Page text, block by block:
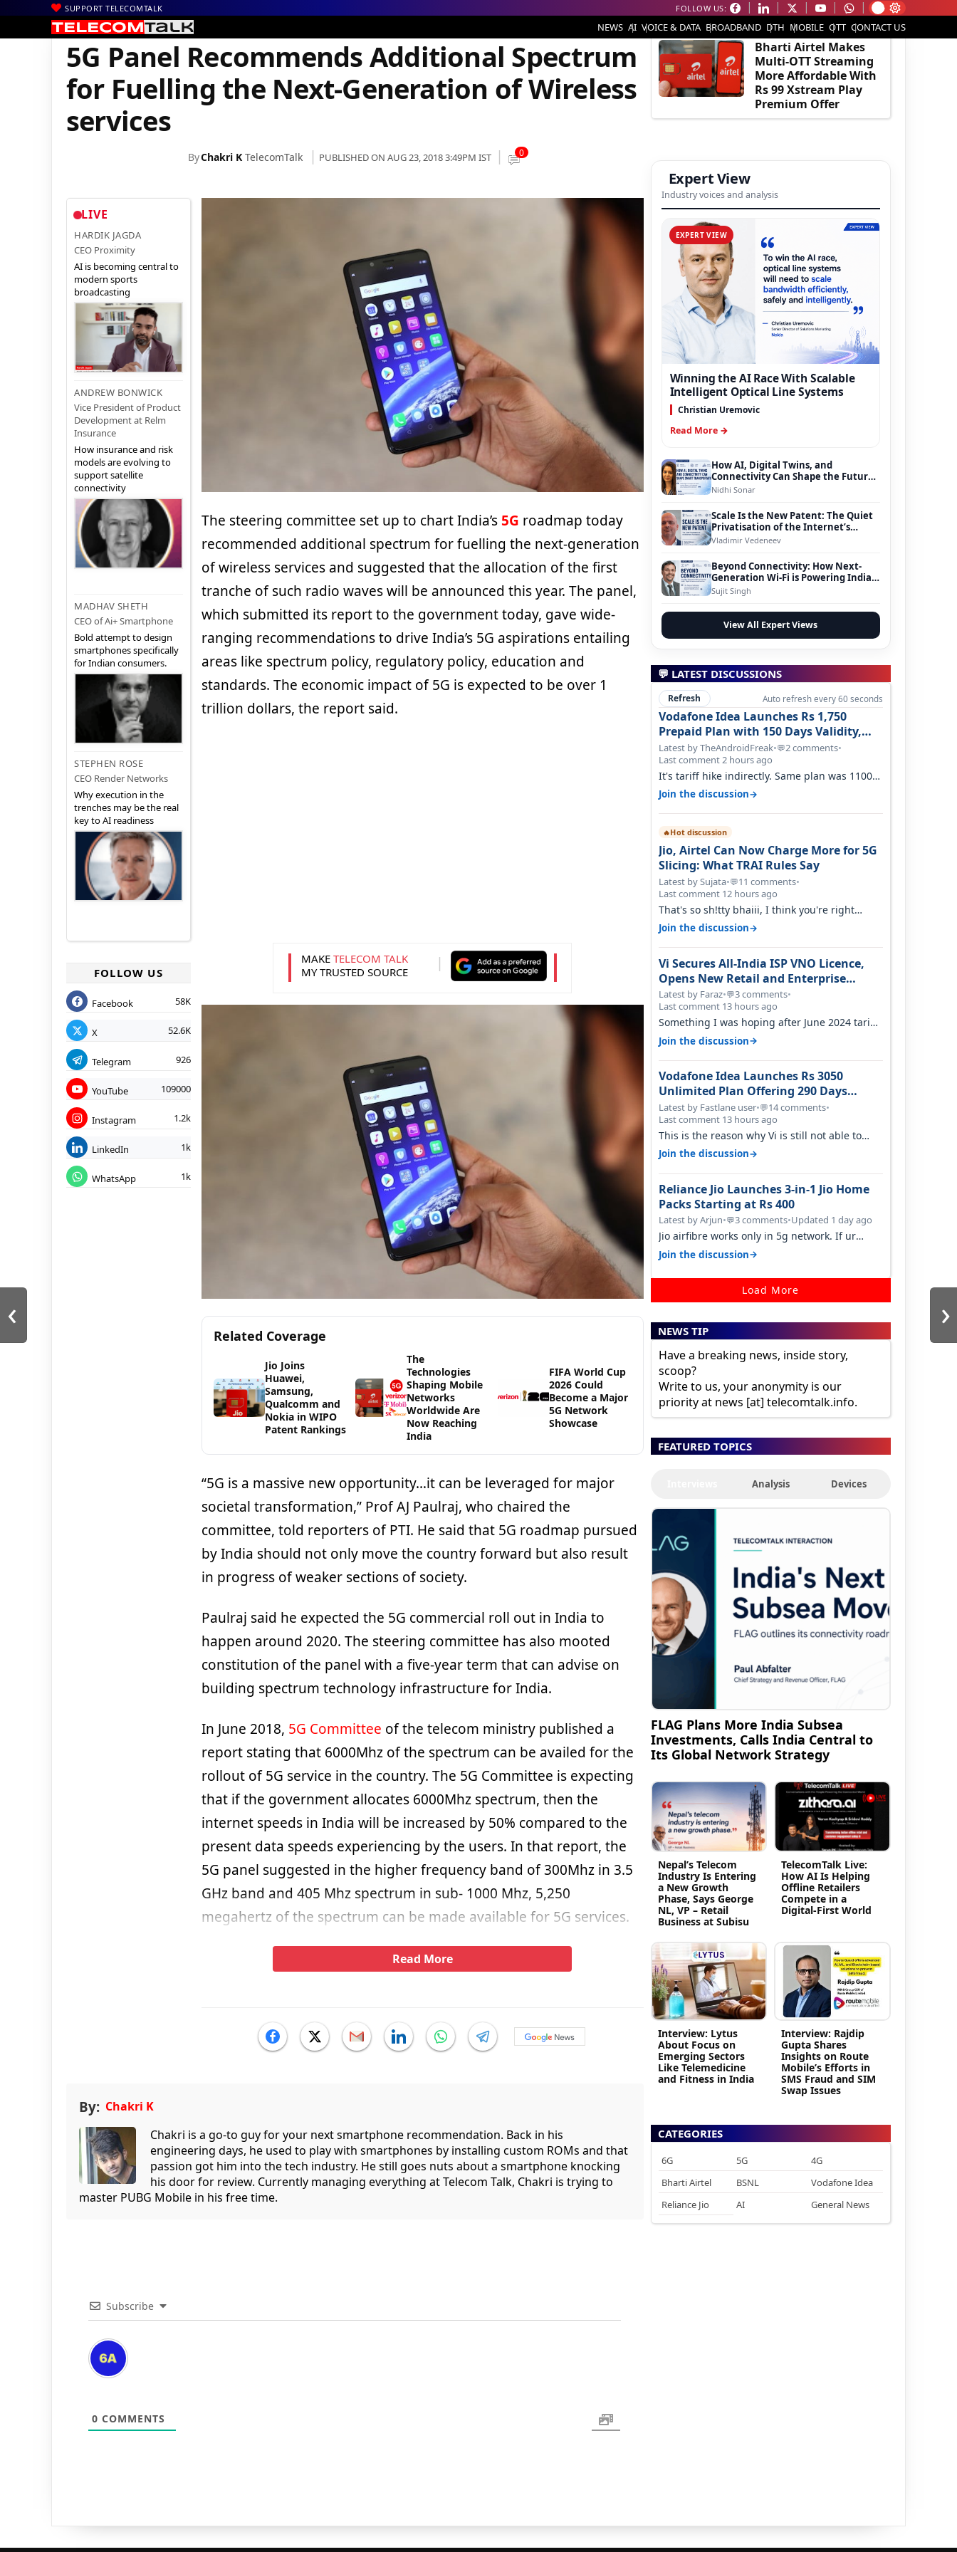
SUPPORT TELECOMTALK FOLLOW US:
NEWS AI VOICE & DATA BROADBAND DTH MOBILE OTT CONTACT US
Home | News| Technology News
5G Panel Recommends Additional Spectrum
for Fuelling the Next-Generation of Wireless
services
ByChakri K TelecomTalk PUBLISHED ON AUG 23, 2018 3:49PM IST 0
LIVE
HARDIK JAGDA
CEO Proximity
AI is becoming central to
modern sports
broadcasting
ANDREW BONWICK
Vice President of Product
Development at Relm
Insurance
How insurance and risk
models are evolving to
support satellite
connectivity
MADHAV SHETH
CEO of Ai+ Smartphone
Bold attempt to design
smartphones specifically
for Indian consumers.
STEPHEN ROSE
CEO Render Networks
Why execution in the
trenches may be the real
key to AI readiness
FOLLOW US
Facebook 58K
X 52.6K
Telegram 926
YouTube 109000
Instagram 1.2k
LinkedIn 1k
WhatsApp 1k
The steering committee set up to chart India’s 5G roadmap today
recommended additional spectrum for fuelling the next-generation
of wireless services and suggested that the allocation of the first
tranche of such radio waves will be announced this year. The panel,
which submitted its report to the government today, gave wide-
ranging recommendations to drive India’s 5G aspirations entailing
areas like spectrum policy, regulatory policy, education and
standards. The economic impact of 5G is expected to be over 1
trillion dollars, the report said.
MAKE TELECOM TALK
MY TRUSTED SOURCE
Related Coverage
Jio Joins
Huawei,
Samsung,
Qualcomm and
Nokia in WIPO
Patent Rankings
The
Technologies
Shaping Mobile
Networks
Worldwide Are
Now Reaching
India
FIFA World Cup
2026 Could
Become a Major
5G Network
Showcase
“5G is a massive new opportunity…it can be leveraged for major
societal transformation,” Prof AJ Paulraj, who chaired the
committee, told reporters of PTI. He said that 5G roadmap pursued
by India should not only move the country forward but also result
in progress of weaker sections of society.
Paulraj said he expected the 5G commercial roll out in India to
happen around 2020. The steering committee has also mooted
constitution of the panel with a five-year term that can advise on
building spectrum technology infrastructure for India.
In June 2018, 5G Committee of the telecom ministry published a
report stating that 6000Mhz of the spectrum can be availed for the
rollout of 5G service in the country. The 5G Committee is expecting
that if the government allocates 6000Mhz spectrum, then the
internet speeds in India will be increased by 50% compared to the
present data speeds experiencing by the users. In that report, the
5G panel suggested in the higher frequency band of 300Mhz in 3.5
GHz band and 405 Mhz spectrum in sub- 1000 Mhz, 5,250
megahertz of the spectrum can be made available for 5G services.
Read More
By: Chakri K
Chakri is a go-to guy for your next smartphone recommendation. Back in his
engineering days, he used to play with smartphones by installing custom ROMs and that
passion got him into the tech industry. He still goes nuts about a smartphone knocking
his door for review. Currently managing everything at Telecom Talk, Chakri is trying to
master PUBG Mobile in his free time.
‹ ›
Subscribe
0 COMMENTS
EDITOR'S PICK
Bharti Airtel Makes
Multi-OTT Streaming
More Affordable With
Rs 99 Xstream Play
Premium Offer
Expert View
Industry voices and analysis
EXPERT VIEW
Winning the AI Race With Scalable
Intelligent Optical Line Systems
Christian Uremovic
Read More →
How AI, Digital Twins, and
Connectivity Can Shape the Future
of Smart Transportation
Nidhi Sonar
Scale Is the New Patent: The Quiet
Privatisation of the Internet’s
Foundation
Vladimir Vedeneev
Beyond Connectivity: How Next-
Generation Wi-Fi is Powering India’s
Digital Infrastructure Evolution
Sujit Singh
View All Expert Views
💬 LATEST DISCUSSIONS
Refresh Auto refresh every 60 seconds
Vodafone Idea Launches Rs 1,750
Prepaid Plan with 150 Days Validity,
Unlimited Data
Latest by TheAndroidFreak•💬2 comments•
Last comment 2 hours ago
It's tariff hike indirectly. Same plan was 1100
something two years back.
Join the discussion→
🔥Hot discussion
Jio, Airtel Can Now Charge More for 5G
Slicing: What TRAI Rules Say
Latest by Sujata•💬11 comments•
Last comment 12 hours ago
That's so sh!tty bhaiii, I think you're right
cause airtel only have 100 MHZ of…
Join the discussion→
Vi Secures All-India ISP VNO Licence,
Opens New Retail and Enterprise
Broadband Opportunity
Latest by Faraz•💬3 comments•
Last comment 13 hours ago
Something I was hoping after June 2024 tariff
hike, sadly not gonna happen ever.…
Join the discussion→
Vodafone Idea Launches Rs 3050
Unlimited Plan Offering 290 Days
Validity in Select Circles
Latest by Fastlane user•💬14 comments•
Last comment 13 hours ago
This is the reason why Vi is still not able to
gain as many customers as Jio or…
Join the discussion→
Reliance Jio Launches 3-in-1 Jio Home
Packs Starting at Rs 400
Latest by Arjun•💬3 comments•Updated 1 day ago
Jio airfibre works only in 5g network. If ur
getting 5g signal at roof ..contact…
Join the discussion→
Load More
NEWS TIP
Have a breaking news, inside story,
scoop?
Write to us, your anonymity is our
priority at news [at] telecomtalk.info.
FEATURED TOPICS
Analysis Devices
FLAG Plans More India Subsea
Investments, Calls India Central to
Its Global Network Strategy
Nepal’s Telecom
Industry Is Entering
a New Growth
Phase, Says George
NL, VP – Retail
Business at Subisu
TelecomTalk Live:
How AI Is Helping
Offline Retailers
Compete in a
Digital-First World
Interview: Lytus
About Focus on
Emerging Sectors
Like Telemedicine
and Fitness in India
Interview: Rajdip
Gupta Shares
Insights on Route
Mobile’s Efforts in
SMS Fraud and SIM
Swap Issues
CATEGORIES
6G 5G
4G
Bharti Airtel
BSNL
Vodafone Idea
Reliance Jio
AI General News